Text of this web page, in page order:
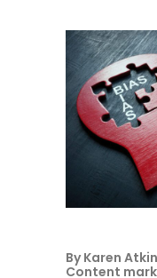
By Karen
Content